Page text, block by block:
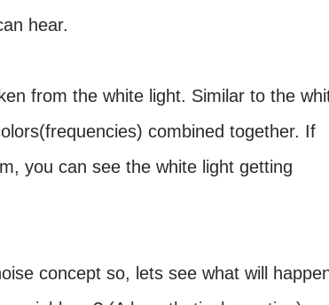
hear.
from the white light. Similar to the
combined together. If
you can see the white light getting
concept so, lets see what will